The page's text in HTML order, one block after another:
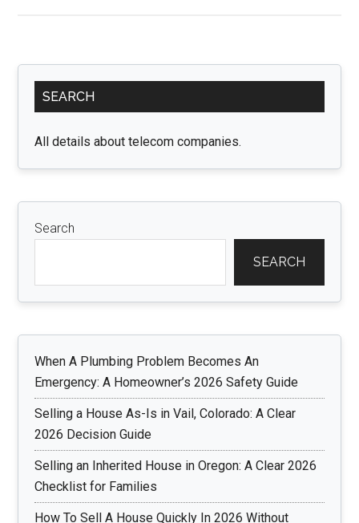
Opportunities:
Exploring
Properties:
Primary
Sidebar
SEARCH
All details about telecom companies.
Search
SEARCH
When A Plumbing Problem Becomes An
Emergency: A Homeowner’s 2026 Safety Guide
Selling a House As-Is in Vail, Colorado: A Clear
2026 Decision Guide
Selling an Inherited House in Oregon: A Clear 2026
Checklist for Families
How To Sell A House Quickly In 2026 Without